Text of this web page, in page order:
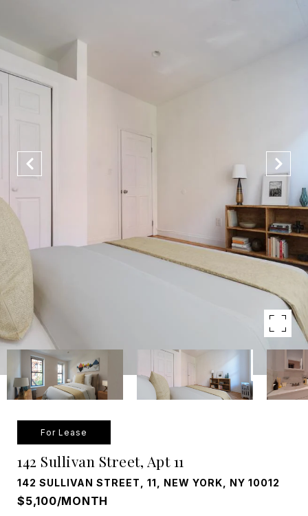
For Lease
142 Sullivan Street, Apt 11
142 SULLIVAN STREET, 11, NEW YORK, NY 10012
$5,100/MONTH